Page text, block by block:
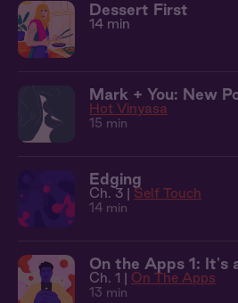
Dessert First
14 min
Mark + You: New
Hot Vinyasa
15 min
Edging
Ch. 3 | Self Touch
14 min
On the Apps 1: It's
Ch. 1 | On The Apps
13 min